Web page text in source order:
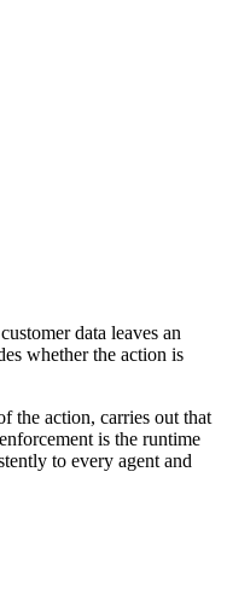
data leaves an
whether the action is
the action, carries out that
is the runtime
to every agent and